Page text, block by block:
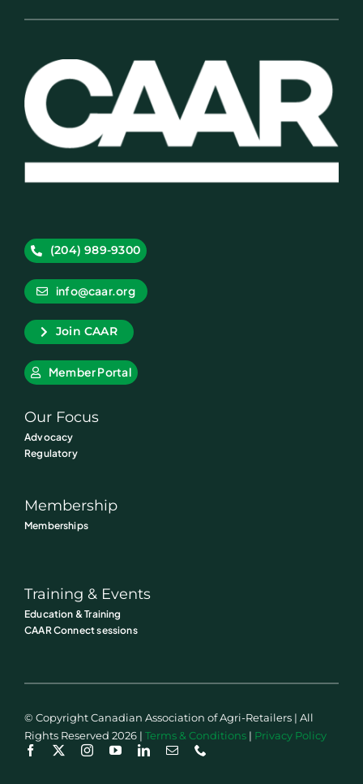
(204) 989-9300
info@caar.org
Join CAAR
Member Portal
Our Focus
Advocacy
Regulatory
Membership
Memberships
Training & Events
Education & Training
CAAR Connect sessions
© Copyright Canadian Association of Agri-Retailers | All
Rights Reserved 2026 | Terms & Conditions| Privacy Policy